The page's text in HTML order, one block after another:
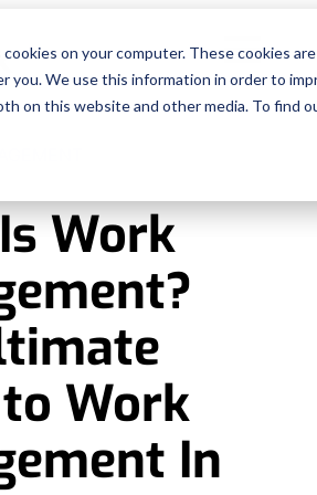
on your computer. These cookies
you. We use this information in order to
on this website and other media. To find
Work
Work
In